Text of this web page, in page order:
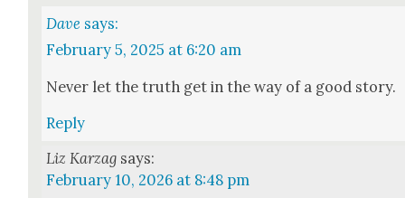
Dave says:
February 5, 2025 at 6:20 am
Nev­er let the truth get in the way of a good sto­ry.
Reply
Liz Karzag says:
February 10, 2026 at 8:48 pm